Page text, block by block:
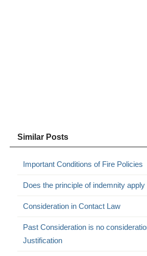
Similar Posts
Important Conditions of Fire Policies
Does the principle of indemnity
Consideration in Contact Law
Past Consideration is no
Justification